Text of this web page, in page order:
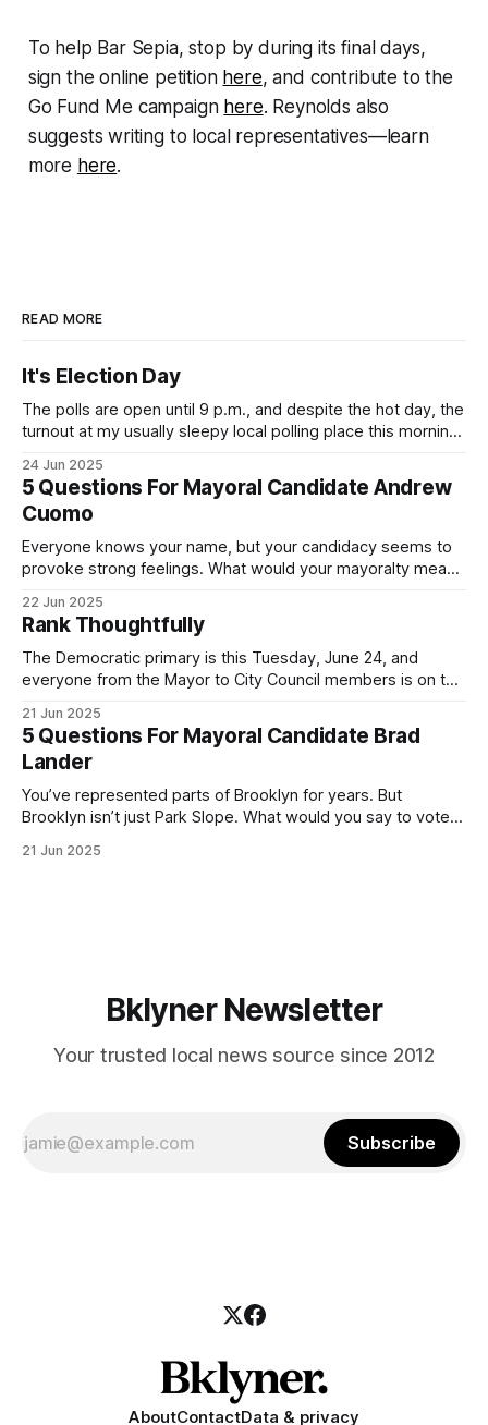
To help Bar Sepia, stop by during its final days,
sign the online petition here, and contribute to the
Go Fund Me campaign here. Reynolds also
suggests writing to local representatives—learn
more here.
READ MORE
It's Election Day
The polls are open until 9 p.m., and despite the hot day, the
turnout at my usually sleepy local polling place this morning
Democratic primary and haven't done so yet, that you will
exercise your right
24 Jun 2025
5 Questions For Mayoral Candidate Andrew
Cuomo
Everyone knows your name, but your candidacy seems to
provoke strong feelings. What would your mayoralty mean
by both progressives and City Hall, and weary of scandals?
If you’ve been in public service as long as I have, you’
22 Jun 2025
Rank Thoughtfully
The Democratic primary is this Tuesday, June 24, and
everyone from the Mayor to City Council members is on the
(check your polling location here). As you probably know
by now, it will be increasingly extremely hot this weekend,
with temperatures potentially hitting
21 Jun 2025
5 Questions For Mayoral Candidate Brad
Lander
You’ve represented parts of Brooklyn for years. But
Brooklyn isn’t just Park Slope. What would you say to voters
themselves in your coalition? What would your mayoralty
21 Jun 2025
Bklyner Newsletter
Your trusted local news source since 2012
Subscribe
AboutContactData & privacy